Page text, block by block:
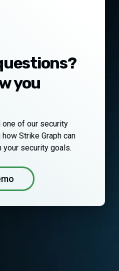
you
one of our security
Strike Graph can
your security goals.